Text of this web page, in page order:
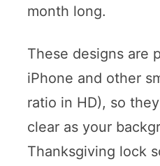
month long.
These designs are
iPhone and other
ratio in HD), so
clear as your
Thanksgiving lock